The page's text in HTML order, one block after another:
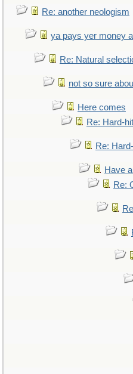
Re: another neologism
ya pays yer money
Re: Natural
not so sure
Here comes
Re: Hard-
Re:
Have a
Re: